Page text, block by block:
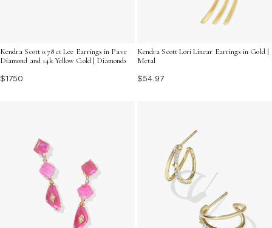
Kendra Scott 0.78 ct Lee Earrings in Pave
Diamond and 14k Yellow Gold | Diamonds
$1750
Kendra Scott Lori Linear Earrings in Gold |
Metal
$54.97